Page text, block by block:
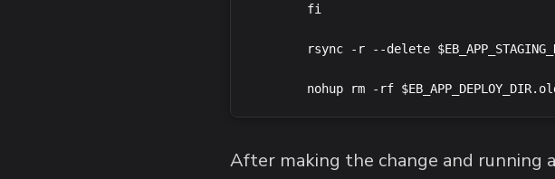
        fi
rsync -r --delete
After making the change and